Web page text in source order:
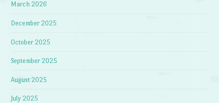
March 2026
December 2025
October 2025
September 2025
August 2025
July 2025